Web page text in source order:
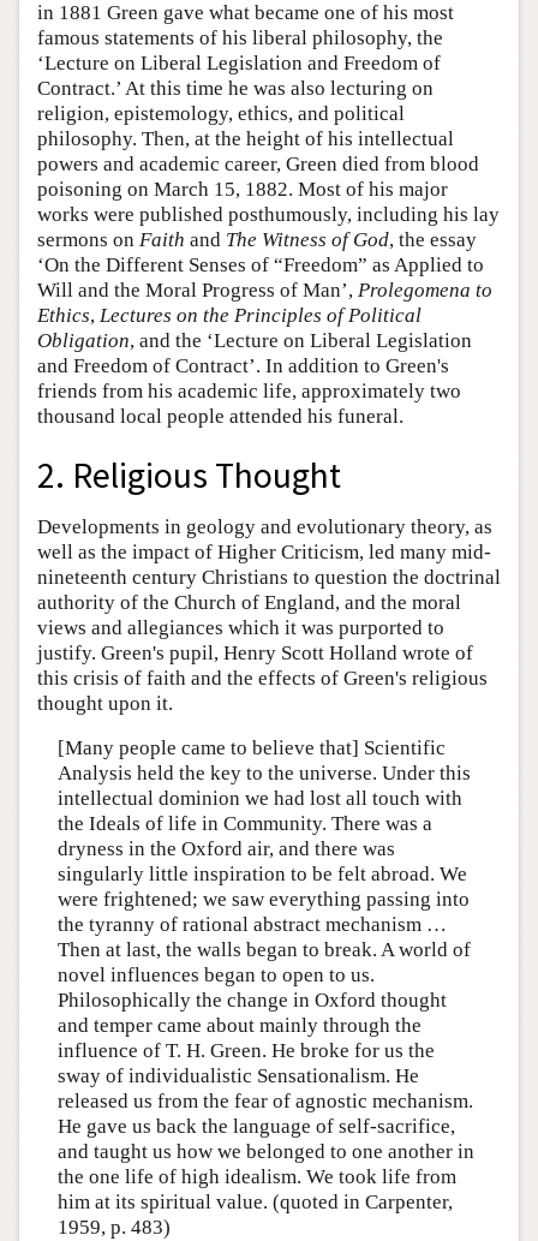
in 1881 Green gave what became one of his most
famous statements of his liberal philosophy, the
‘Lecture on Liberal Legislation and Freedom of
Contract.’ At this time he was also lecturing on
religion, epistemology, ethics, and political
philosophy. Then, at the height of his intellectual
powers and academic career, Green died from blood
poisoning on March 15, 1882. Most of his major
works were published posthumously, including his lay
sermons on Faith and The Witness of God, the essay
‘On the Different Senses of “Freedom” as Applied to
Will and the Moral Progress of Man’, Prolegomena to
Ethics, Lectures on the Principles of Political
Obligation, and the ‘Lecture on Liberal Legislation
and Freedom of Contract’. In addition to Green's
friends from his academic life, approximately two
thousand local people attended his funeral.
2. Religious Thought
Developments in geology and evolutionary theory, as
well as the impact of Higher Criticism, led many mid-
nineteenth century Christians to question the doctrinal
authority of the Church of England, and the moral
views and allegiances which it was purported to
justify. Green's pupil, Henry Scott Holland wrote of
this crisis of faith and the effects of Green's religious
thought upon it.
[Many people came to believe that] Scientific
Analysis held the key to the universe. Under this
intellectual dominion we had lost all touch with
the Ideals of life in Community. There was a
dryness in the Oxford air, and there was
singularly little inspiration to be felt abroad. We
were frightened; we saw everything passing into
the tyranny of rational abstract mechanism …
Then at last, the walls began to break. A world of
novel influences began to open to us.
Philosophically the change in Oxford thought
and temper came about mainly through the
influence of T. H. Green. He broke for us the
sway of individualistic Sensationalism. He
released us from the fear of agnostic mechanism.
He gave us back the language of self-sacrifice,
and taught us how we belonged to one another in
the one life of high idealism. We took life from
him at its spiritual value. (quoted in Carpenter,
1959, p. 483)